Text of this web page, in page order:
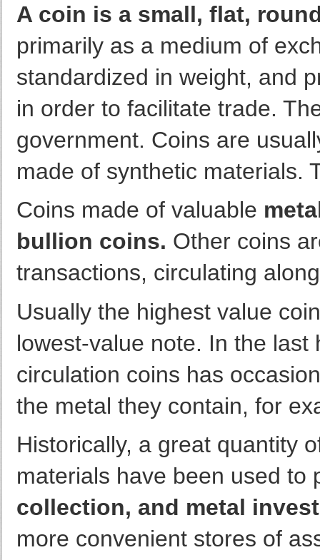
A coin is a small, flat,
primarily as a medium of
standardized in weight, and
in order to facilitate trade.
government. Coins are
made of synthetic materials.
Coins made of valuable
bullion coins. Other coins
transactions, circulating
Usually the highest value
lowest-value note. In the
circulation coins has
the metal they contain, for
Historically, a great quantity
materials have been used to
collection, and metal
more convenient stores of